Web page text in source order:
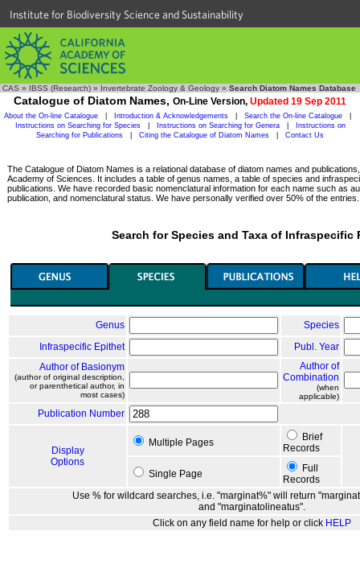
Institute for Biodiversity Science and Sustainability
CAS » IBSS (Research) » Invertebrate Zoology & Geology » Search Diatom Names Database
Catalogue of Diatom Names, On-Line Version, Updated 19 Sep 2011
About the On-line Catalogue Introduction & Acknowledgements Search the On-line Catalogue
Instructions on Searching for Species
Instructions on Searching for Genera
Instructions on
Searching for Publications
Citing the Catalogue of Diatom Names Contact Us
The Catalogue of Diatom Names is a relational database of diatom names and
Academy of Sciences. It includes a table of genus names, a table of species and
publications. We have recorded basic nomenclatural information for each name such as
publication, and nomenclatural status. We have personally verified over 50% of the entries.
Search for Species and Taxa of Infraspecific
Genus
Species
Infraspecific Epithet
Publ. Year
Author of Basionym
(author of original description,
or parenthetical author, in
most cases)
Author of
Combination
(when
applicable)
Publication Number
Display
Options
Multiple Pages
Brief
Records
Single Page
Full
Records
Use % for wildcard searches, i.e. "marginat%" will return
and "marginatolineatus".
Click on any field name for help or click HELP